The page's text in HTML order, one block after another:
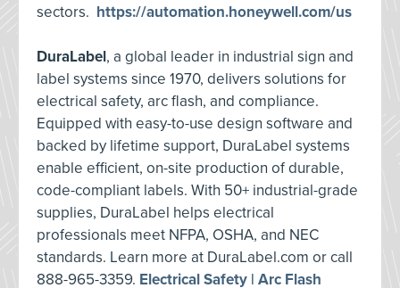
sectors. https://automation.honeywell.com/us
DuraLabel, a global leader in industrial sign and
label systems since 1970, delivers solutions for
electrical safety, arc flash, and compliance.
Equipped with easy-to-use design software and
backed by lifetime support, DuraLabel systems
enable efficient, on-site production of durable,
code-compliant labels. With 50+ industrial-grade
supplies, DuraLabel helps electrical
professionals meet NFPA, OSHA, and NEC
standards. Learn more at DuraLabel.com or call
888-965-3359. Electrical Safety | Arc Flash